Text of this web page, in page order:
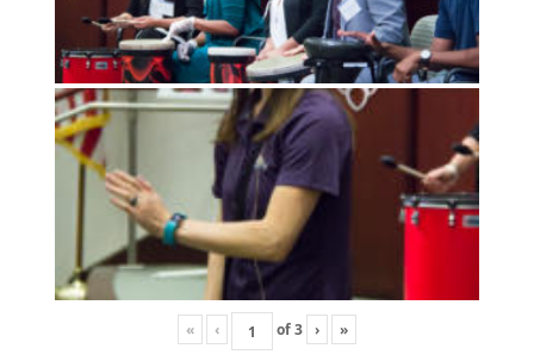
« ‹ of3 › »